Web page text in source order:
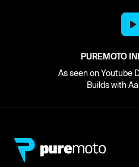
PUREMOTO
As seen on Youtube
Builds with